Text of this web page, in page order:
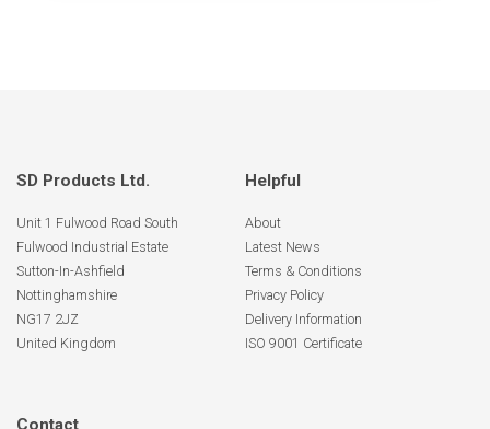
SD Products Ltd.
Unit 1 Fulwood Road South
Fulwood Industrial Estate
Sutton-In-Ashfield
Nottinghamshire
NG17 2JZ
United Kingdom
Helpful
About
Latest News
Terms & Conditions
Privacy Policy
Delivery Information
ISO 9001 Certificate
Contact